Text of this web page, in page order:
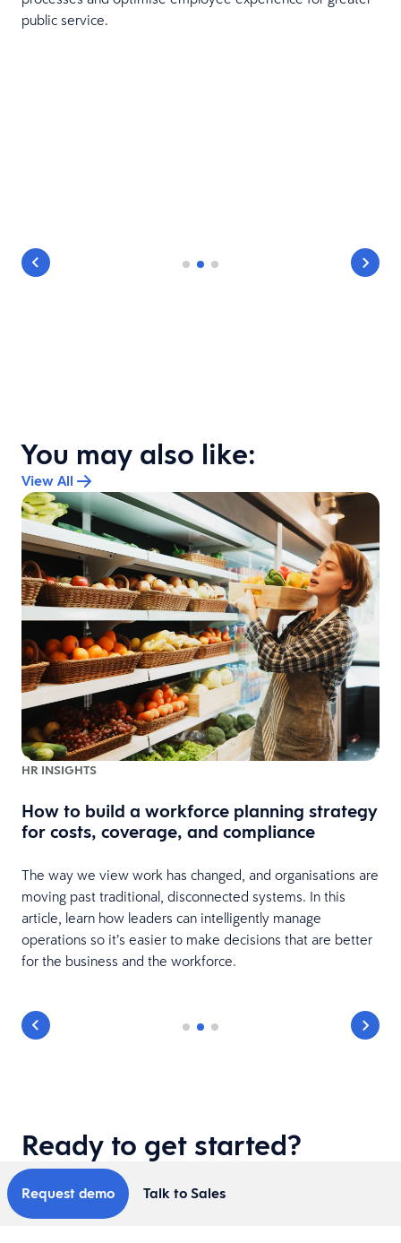
public service.
You may also like:
View All
HR INSIGHTS
How to build a workforce planning strategy
for costs, coverage, and compliance
The way we view work has changed, and organisations are
moving past traditional, disconnected systems. In this
article, learn how leaders can intelligently manage
operations so it’s easier to make decisions that are better
for the business and the workforce.
Ready to get started?
Request demo Talk to Sales